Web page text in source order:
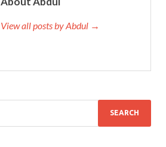
View all posts by Abdul →